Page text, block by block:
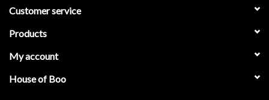
Customer service
Products
My account
House of Boo